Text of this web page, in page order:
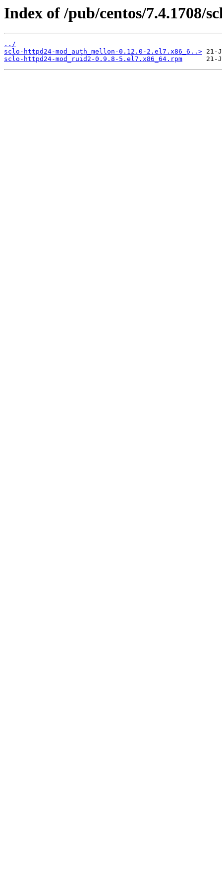
Index of /pub/centos/7.4.1708/
../
sclo-httpd24-mod_auth_mellon-0.12.0-2.el7.x86_6..>
sclo-httpd24-mod_ruid2-0.9.8-5.el7.x86_64.rpm